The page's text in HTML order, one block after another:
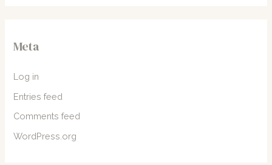
Meta
Log in
Entries feed
Comments feed
WordPress.org